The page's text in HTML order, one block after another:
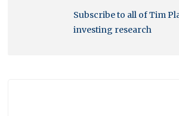
Subscribe to all of Tim
investing research